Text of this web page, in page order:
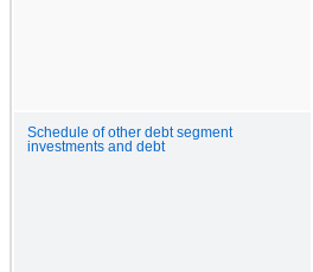
Schedule of other debt segment
investments and debt